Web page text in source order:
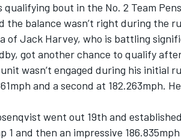
bout in the No. 2 Team
the balance wasn’t right during the
of Jack Harvey, who is battling
got another chance to qualify
wasn’t engaged during his initial
and a second at 182.263mph.
went out 19th and
1 and then an impressive